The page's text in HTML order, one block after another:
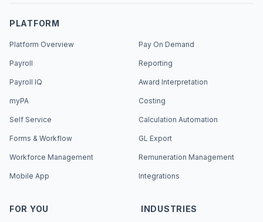
PLATFORM
Platform Overview
Payroll
Payroll IQ
myPA
Self Service
Forms & Workflow
Workforce Management
Mobile App
Pay On Demand
Reporting
Award Interpretation
Costing
Calculation Automation
GL Export
Remuneration Management
Integrations
FOR YOU INDUSTRIES